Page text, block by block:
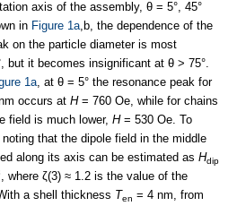
axis of the assembly, θ = 5°, 45°
in Figure 1a,b, the dependence of the
on the particle diameter is most
but it becomes insignificant at θ > 75°.
1a, at θ = 5° the resonance peak for
occurs at H= 760 Oe, while for chains
field is much lower, H= 530 Oe. To
that the dipole field in the middle
along its axis can be estimated as Hdip
, where ζ(3) ≈ 1.2 is the value of the
a shell thickness Ten = 4 nm, from